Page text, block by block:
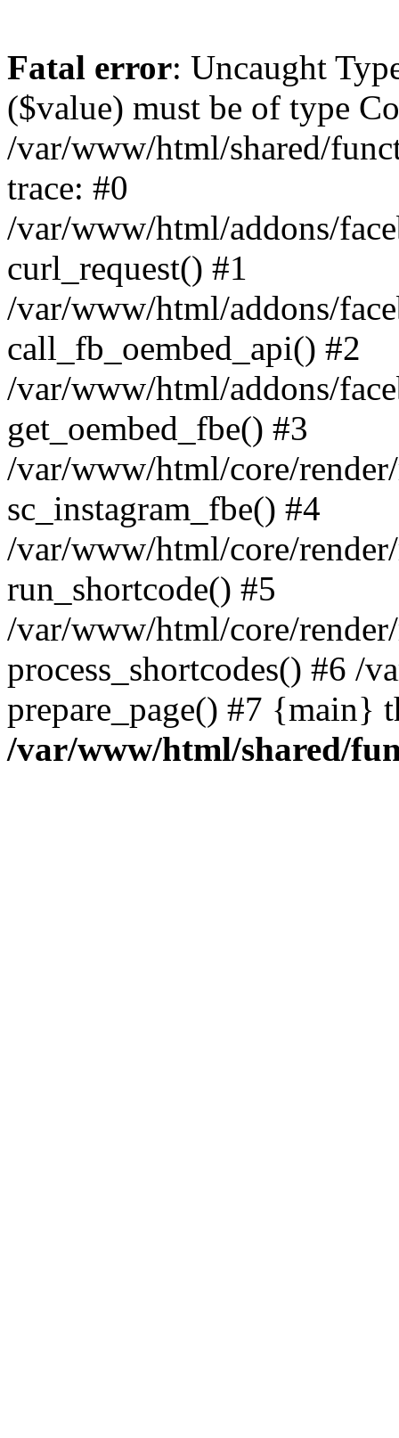
Fatal error: Uncaught
($value) must be of type
/var/www/html/shared/
trace: #0
/var/www/html/addons/
curl_request() #1
/var/www/html/addons/
call_fb_oembed_api() #2
/var/www/html/addons/
get_oembed_fbe() #3
/var/www/html/core/
sc_instagram_fbe() #4
/var/www/html/core/
run_shortcode() #5
/var/www/html/core/
process_shortcodes() #6 /
prepare_page() #7 {main}
/var/www/html/shared/